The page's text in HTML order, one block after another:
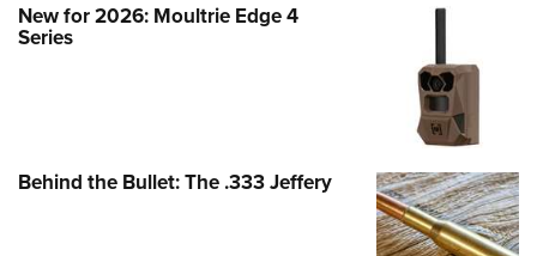
New for 2026: Moultrie Edge 4
Series
Behind the Bullet: The .333 Jeffery